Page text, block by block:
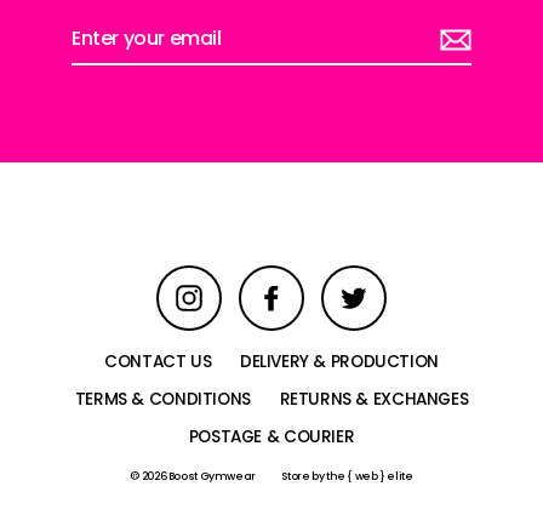
Enter
your
Instagram Facebook Twitter
CONTACT US
DELIVERY & PRODUCTION
TERMS & CONDITIONS
RETURNS & EXCHANGES
POSTAGE & COURIER
© 2026 Boost Gymwear Store bythe { web } elite